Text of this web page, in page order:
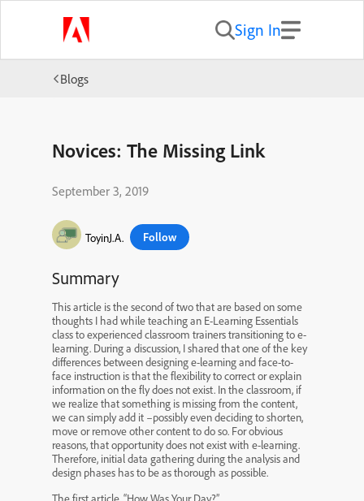
Sign In
Blogs
Novices: The Missing Link
September 3, 2019
ToyinJ.A. Follow
Summary
This article is the second of two that are based on some
thoughts I had while teaching an E-Learning Essentials
class to experienced classroom trainers transitioning to e-
learning. During a discussion, I shared that one of the key
differences between designing e-learning and face-to-
face instruction is that the flexibility to correct or explain
information on the fly does not exist. In the classroom, if
we realize that something is missing from the content,
we can simply add it –possibly even deciding to shorten,
move or remove other content to do so. For obvious
reasons, that opportunity does not exist with e-learning.
Therefore, initial data gathering during the analysis and
design phases has to be as thorough as possible.